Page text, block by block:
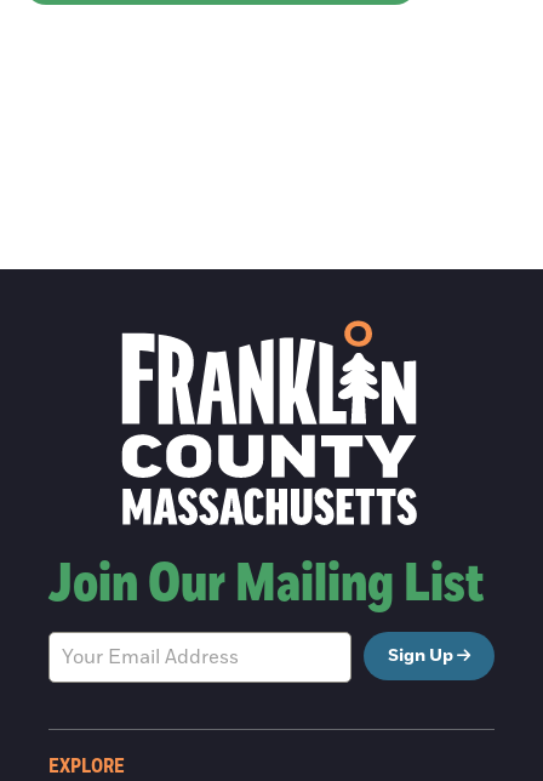
Join Our Mailing List
Sign Up
EXPLORE